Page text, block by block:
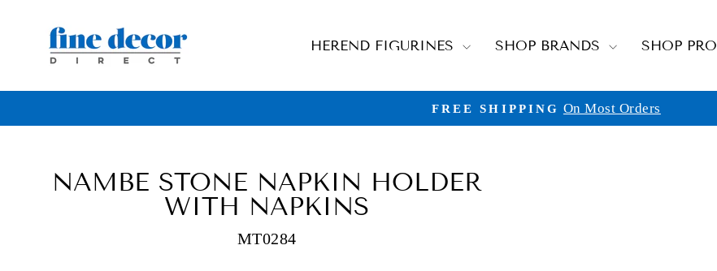
content
HEREND FIGURINES SHOP BRANDS SHOP
Pause
FREE SHIPPING On Most Orders
NAMBE STONE NAPKIN HOLDER
WITH NAPKINS
MT0284